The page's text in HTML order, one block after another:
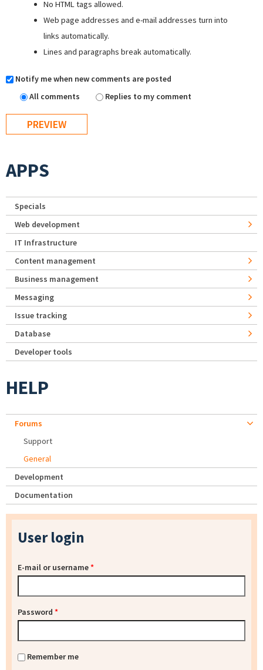
No HTML tags allowed.
Web page addresses and e-mail addresses turn into
links automatically.
Lines and paragraphs break automatically.
Notify me when new comments are posted
All comments
Replies to my comment
APPS
Specials
Web development
IT Infrastructure
Content management
Business management
Messaging
Issue tracking
Database
Developer tools
HELP
Forums
Support
General
Development
Documentation
User login
E-mail or username*
Password *
Remember me